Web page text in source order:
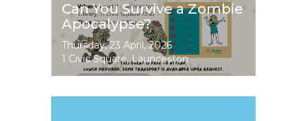
Can You Survive a Zombie
Apocalypse?
Event
Dates
Thursday, 23 April, 2026
1 Civic Square, Launceston